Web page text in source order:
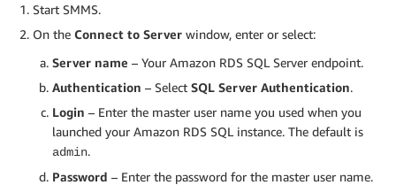
Start SMMS.
On the Connect to Server window, enter or select:
Server name – Your Amazon RDS SQL Server endpoint.
Authentication – Select SQL Server Authentication.
Login – Enter the master user name you used when you
launched your Amazon RDS SQL instance. The default is
admin.
Password – Enter the password for the master user name.